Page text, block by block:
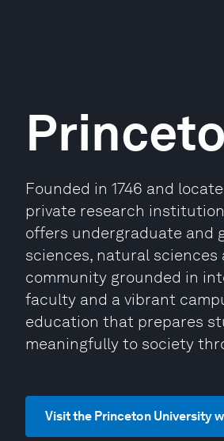
Founded in 1746 and
private research
offers undergraduate and
sciences, natural
community grounded in
faculty and a vibrant
education that prepares
meaningfully to society
Visit the Princeton University